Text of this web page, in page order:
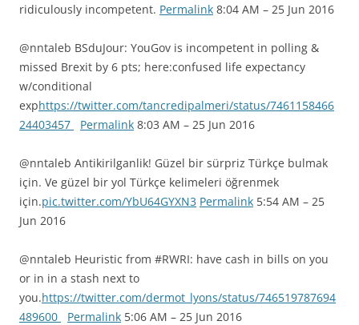
ridiculously incompetent. Permalink 8:04 AM – 25 Jun 2016
@nntaleb BSduJour: YouGov is incompetent in polling &
missed Brexit by 6 pts; here:confused life expectancy
w/conditional
exphttps://twitter.com/tancredipalmeri/status/7461158466
24403457
Permalink 8:03 AM – 25 Jun 2016
@nntaleb Antikirilganlik! Güzel bir sürpriz Türkçe bulmak
için. Ve güzel bir yol Türkçe kelimeleri öğrenmek
için.pic.twitter.com/YbU64GYXN3 Permalink 5:54 AM – 25
Jun 2016
@nntaleb Heuristic from #RWRI: have cash in bills on you
or in in a stash next to
you.https://twitter.com/dermot_lyons/status/746519787694
489600
Permalink 5:06 AM – 25 Jun 2016